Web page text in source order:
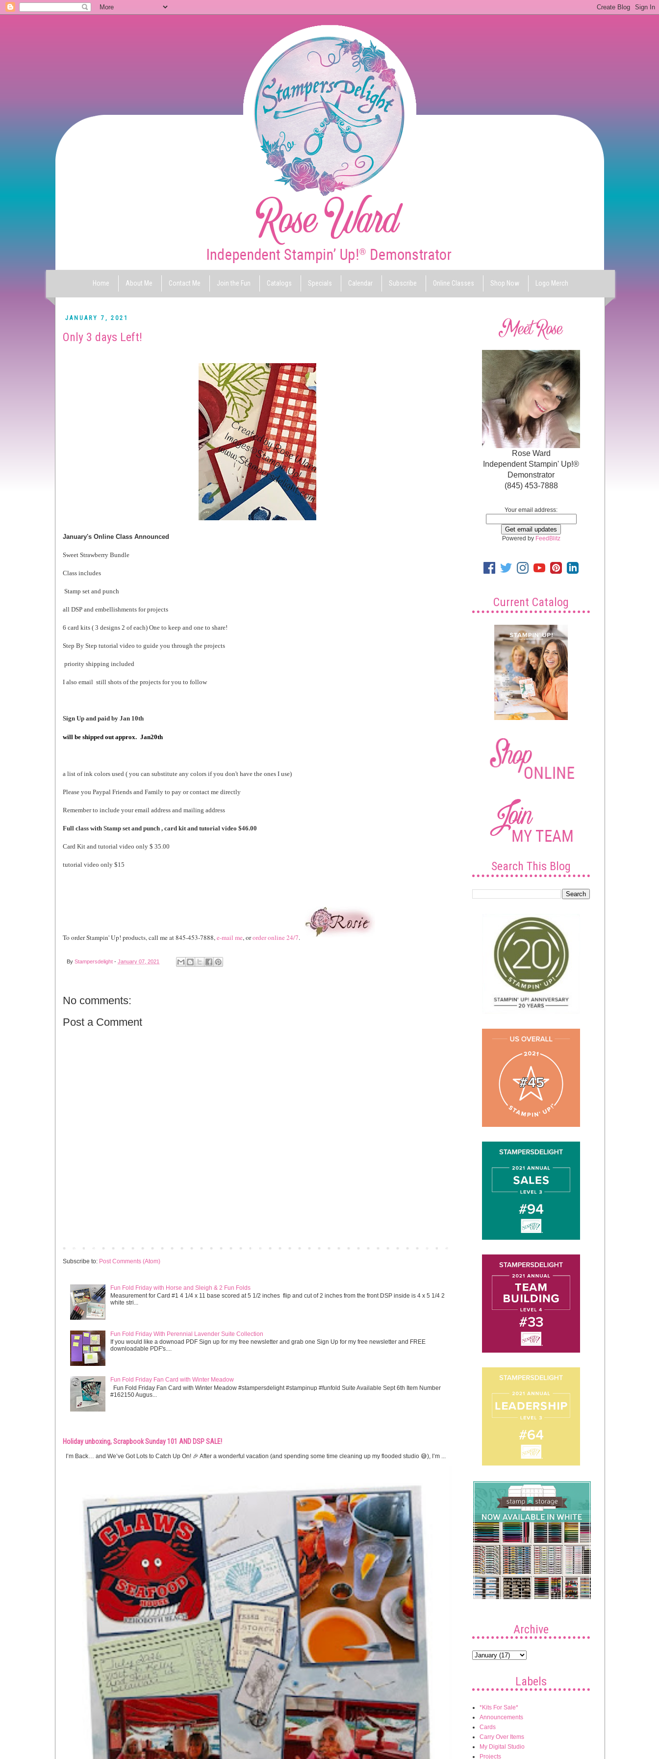
Home About Me Contact Me Join the Fun Catalogs Specials Calendar Subscribe Online Classes Shop Now Logo Merch
JANUARY 7, 2021
Only 3 days Left!
January's Online Class Announced
Sweet Strawberry Bundle
Class includes
Stamp set and punch
all DSP and embellishments for projects
6 card kits ( 3 designs 2 of each) One to keep and one to share!
Step By Step tutorial video to guide you through the projects
priority shipping included
I also email still shots of the projects for you to follow
Sign Up and paid by Jan 10th
will be shipped out approx. Jan20th
a list of ink colors used ( you can substitute any colors if you don't have the ones I use)
Please you Paypal Friends and Family to pay or contact me directly
Remember to include your email address and mailing address
Full class with Stamp set and punch , card kit and tutorial video $46.00
Card Kit and tutorial video only $ 35.00
tutorial video only $15
To order Stampin' Up! products, call me at 845-453-7888,e-mail me, ororder online 24/7.
By Stampersdelight - January 07, 2021
No comments:
Post a Comment
Newer Post Older Post
Home
Subscribe to: Post Comments (Atom)
Fun Fold Friday with Horse and Sleigh & 2 Fun Folds
Measurement for Card #1 4 1/4 x 11 base scored at 5 1/2 inches flip and cut of 2 inches from the front DSP inside is 4 x 5 1/4 2
white stri...
Fun Fold Friday With Perennial Lavender Suite Collection
If you would like a downoad PDF Sign up for my free newsletter and grab one Sign Up for my free newsletter and FREE
downloadable PDF's....
Fun Fold Friday Fan Card with Winter Meadow
Fun Fold Friday Fan Card with Winter Meadow #stampersdelight #stampinup #funfold Suite Available Sept 6th Item Number
#162150 Augus...
Holiday unboxing, Scrapbook Sunday 101 AND DSP SALE!
I’m Back… and We’ve Got Lots to Catch Up On! 🎉 After a wonderful vacation (and spending some time cleaning up my flooded studio 😅), I’m ...
Rose Ward
Independent Stampin' Up!®
Demonstrator
(845) 453-7888
Your email address:
Powered by FeedBlitz
Current Catalog
Search This Blog
Archive
Labels
*Kits For Sale*
Announcements
Cards
Carry Over Items
My Digital Studio
Projects